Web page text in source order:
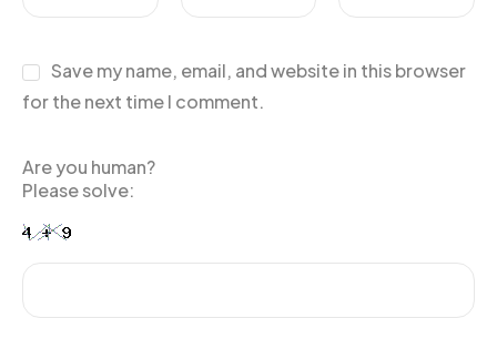
Save my name, email, and website in this browser
for the next time I comment.
Are you human?
Please solve: